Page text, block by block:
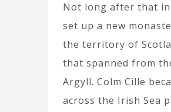
Not long after that
set up a new
the territory of
that spanned from
Argyll. Colm Cille
across the Irish Sea